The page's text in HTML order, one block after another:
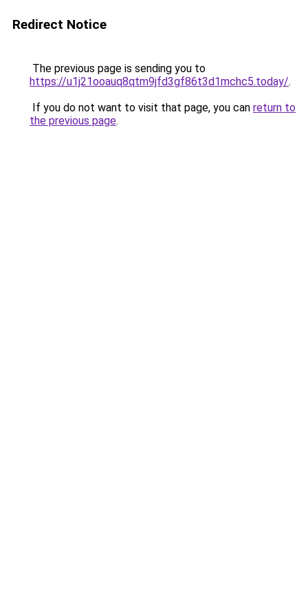
Redirect Notice
The previous page is sending you to
https://u1j21ooauq8qtm9jfd3gf86t3d1mchc5.today/.
If you do not want to visit that page, you can return to
the previous page.